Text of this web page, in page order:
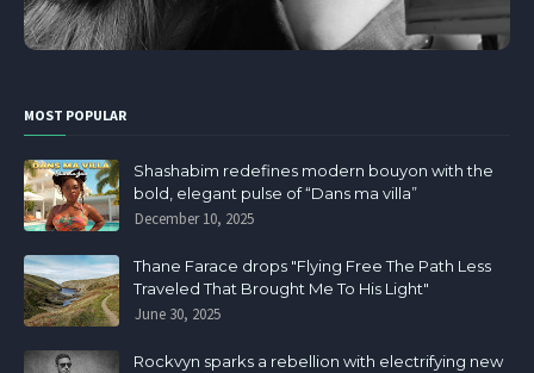
MOST POPULAR
Shashabim redefines modern bouyon with the
bold, elegant pulse of “Dans ma villa”
December 10, 2025
Thane Farace drops "Flying Free The Path Less
Traveled That Brought Me To His Light"
June 30, 2025
Rockvyn sparks a rebellion with electrifying new